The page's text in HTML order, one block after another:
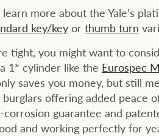
more about the Yale’s
key/keyor thumb turn
tight, you might want to
1* cylinder like the Eurospec
saves you money, but still
offering added peace
guarantee and
and working perfectly for